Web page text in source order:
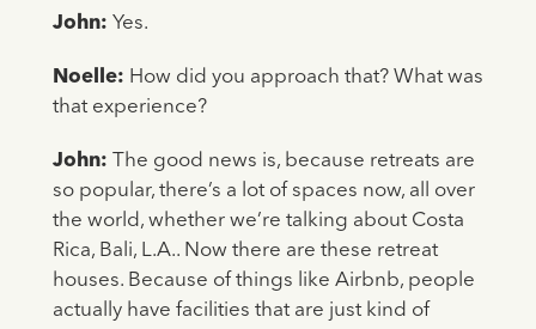
John: Yes.
Noelle: How did you approach that? What was
that experience?
John: The good news is, because retreats are
so popular, there’s a lot of spaces now, all over
the world, whether we’re talking about Costa
Rica, Bali, L.A.. Now there are these retreat
houses. Because of things like Airbnb, people
actually have facilities that are just kind of